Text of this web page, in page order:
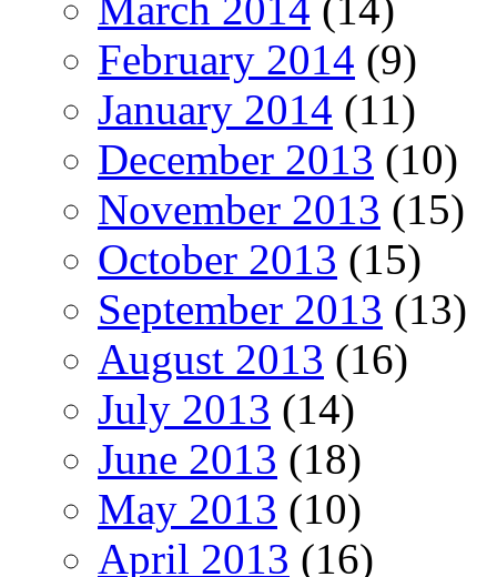
February 2014 (9)
January 2014 (11)
December 2013 (10)
November 2013 (15)
October 2013 (15)
September 2013 (13)
August 2013 (16)
July 2013 (14)
June 2013 (18)
May 2013 (10)
April 2013 (16)